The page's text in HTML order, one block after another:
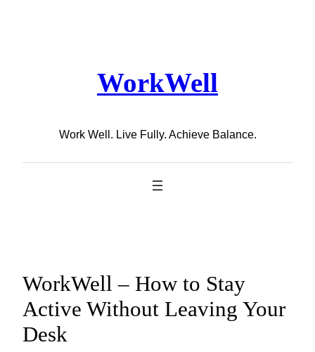
WorkWell
Work Well. Live Fully. Achieve Balance.
WorkWell – How to Stay
Active Without Leaving Your
Desk